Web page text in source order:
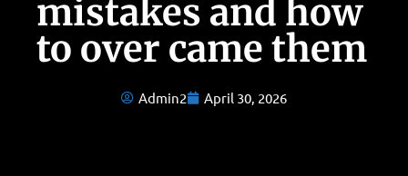
mistakes and how
to over came them
Admin2 April 30, 2026